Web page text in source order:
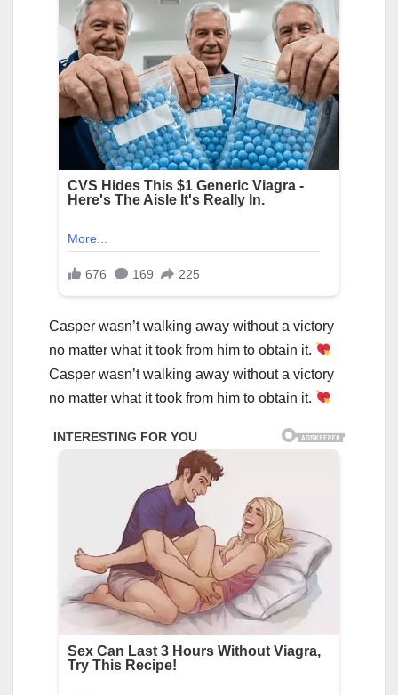
Casper wasn’t walking away without a victory
no matter what it took from him to obtain it.
Casper wasn’t walking away without a victory
no matter what it took from him to obtain it.